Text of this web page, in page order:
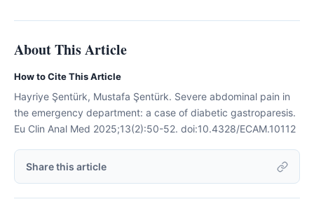
About This Article
How to Cite This Article
Hayriye Şentürk, Mustafa Şentürk. Severe abdominal pain in
the emergency department: a case of diabetic gastroparesis.
Eu Clin Anal Med 2025;13(2):50-52. doi:10.4328/ECAM.10112
Share this article